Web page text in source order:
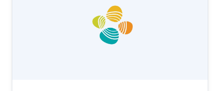
Challenging electromagnetic problems: very
large electrical spatial domains demanding
very high localized accuracy. Deterministic and
heuristic optimization techniques and artificial